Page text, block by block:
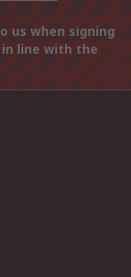
us when signing
line with the